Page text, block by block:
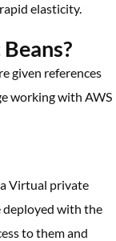
elasticity.
given references
working with AWS
Virtual private
deployed with the
to them and